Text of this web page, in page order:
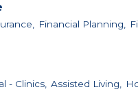
Financial Planning,
- Clinics, Assisted Living,